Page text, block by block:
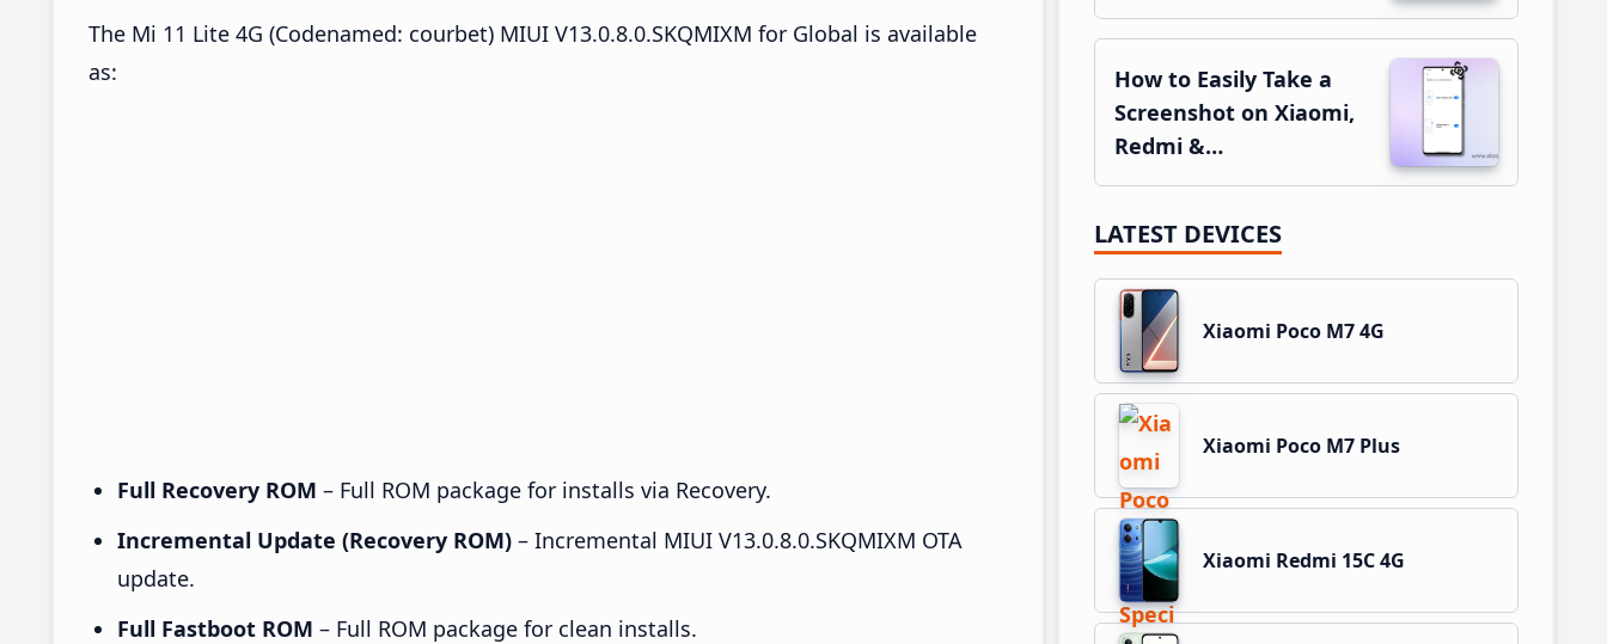
The Mi 11 Lite 4G (Codenamed: courbet) MIUI V13.0.8.0.SKQMIXM for Global is available
as:
Full Recovery ROM – Full ROM package for installs via Recovery.
Incremental Update (Recovery ROM) – Incremental MIUI V13.0.8.0.SKQMIXM OTA
update.
Full Fastboot ROM – Full ROM package for clean installs.
How to Easily Take a
Screenshot on Xiaomi,
Redmi &…
LATEST DEVICES
Xiaomi Poco M7 4G
Xiaomi Poco M7 Plus
Xiaomi Redmi 15C 4G